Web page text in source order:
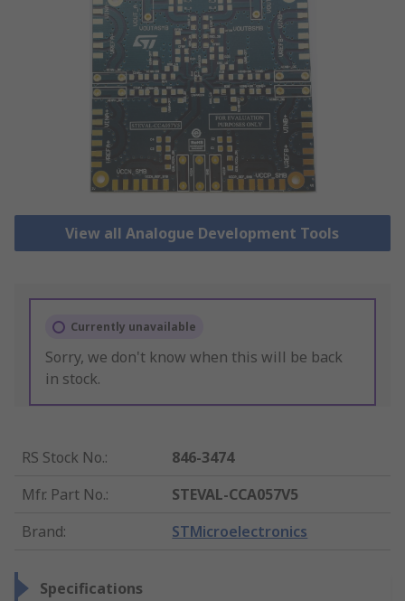
View all Analogue Development Tools
Currently unavailable
Sorry, we don't know when this will be back
in stock.
RS Stock No.:
846-3474
Mfr. Part No.:
STEVAL-CCA057V5
Brand: STMicroelectronics
Specifications